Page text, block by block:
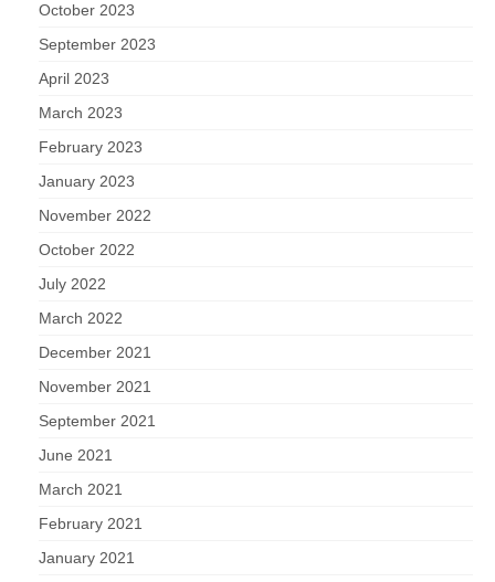
October 2023
September 2023
April 2023
March 2023
February 2023
January 2023
November 2022
October 2022
July 2022
March 2022
December 2021
November 2021
September 2021
June 2021
March 2021
February 2021
January 2021